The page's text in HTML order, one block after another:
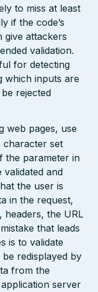
to miss at least
if the code’s
give attackers
validation.
for detecting
which inputs are
rejected
web pages, use
character set
the parameter in
and
the user is
in the request,
headers, the URL
that leads
is to validate
redisplayed by
from the
server